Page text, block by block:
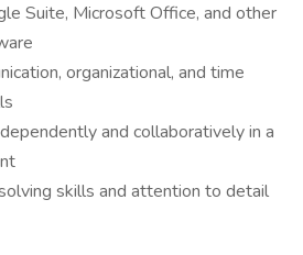
Suite, Microsoft Office, and other
organizational, and time
and collaboratively in a
skills and attention to detail